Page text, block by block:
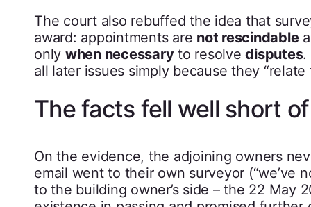
The court also rebuffed the idea that
award: appointments are not rescindable
only when necessaryto resolvedisputes.
all later issues simply because they “relate
The facts fell well short
On the evidence, the adjoining owners
email went to their own surveyor (“we’ve
to the building owner’s side – the 22 May